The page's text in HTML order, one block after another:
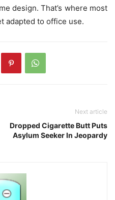
design. That’s where most
adapted to office use.
Next article
Dropped Cigarette Butt Puts
Asylum Seeker In Jeopardy